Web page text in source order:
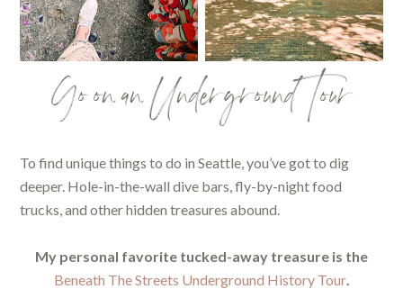
Go on an Underground Tour
To find unique things to do in Seattle, you’ve got to dig
deeper. Hole-in-the-wall dive bars, fly-by-night food
trucks, and other hidden treasures abound.
My personal favorite tucked-away treasure is the
Beneath The Streets Underground History Tour.